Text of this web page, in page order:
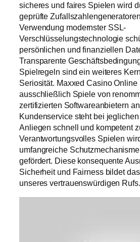
sicheres und faires Spielen wird
geprüfte
Verwendung modernster SSL-
Verschlüsselungstechnologie
persönlichen und finanziellen
Transparente
Spielregeln sind ein weiteres
Seriosität. Maxxed Casino Online
ausschließlich Spiele von
zertifizierten Softwareanbietern
Kundenservice steht bei
Anliegen schnell und kompetent
Verantwortungsvolles Spielen
umfangreiche
gefördert. Diese konsequente
Sicherheit und Fairness bildet
unseres vertrauenswürdigen Rufs.